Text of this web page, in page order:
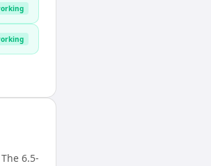
6.5-